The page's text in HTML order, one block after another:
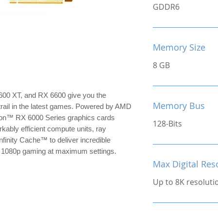
XT, and RX 6600 give you the
in the latest games. Powered by AMD
RX 6000 Series graphics cards
efficient compute units, ray
Cache™ to deliver incredible
gaming at maximum settings.
GDDR6
Memory Size
8 GB
Memory Bus
128-Bits
Max Digital
Up to 8K